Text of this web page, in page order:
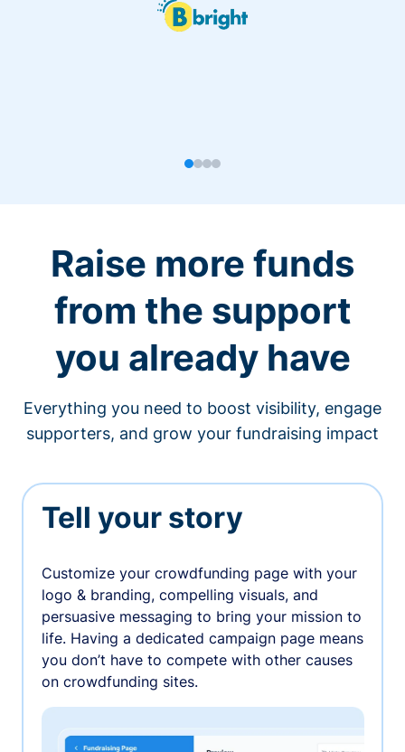
Raise more funds
from the support
you already have
Everything you need to boost visibility, engage
supporters, and grow your fundraising impact
Tell your story
Customize your crowdfunding page with your
logo & branding, compelling visuals, and
persuasive messaging to bring your mission to
life. Having a dedicated campaign page means
you don’t have to compete with other causes
on crowdfunding sites.